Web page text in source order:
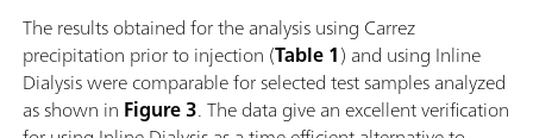
The results obtained for the analysis using Carrez
precipitation prior to injection (Table 1) and using Inline
Dialysis were comparable for selected test samples analyzed
as shown in Figure 3. The data give an excellent verification